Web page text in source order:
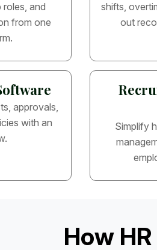
and
from one
shifts,
out
approvals,
with an
Simplify
How HR